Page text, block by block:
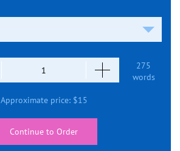
275
words
Approximate price: $15
Continue to Order